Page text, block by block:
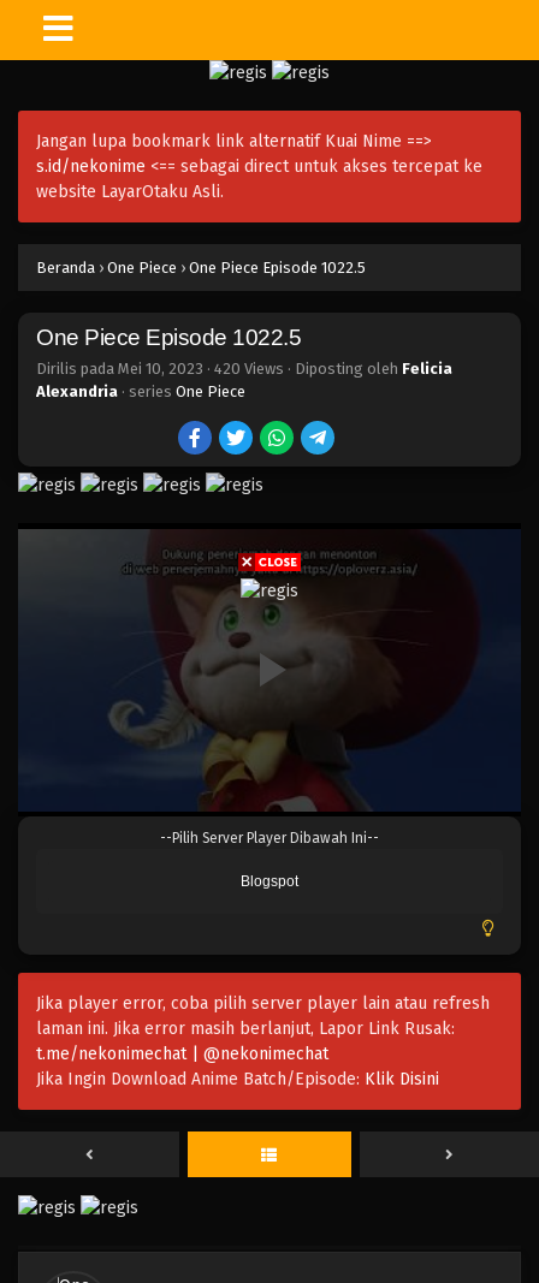
Jangan lupa bookmark link alternatif Kuai Nime ==>
s.id/nekonime <== sebagai direct untuk akses tercepat ke
website LayarOtaku Asli.
Beranda › One Piece › One Piece Episode 1022.5
One Piece Episode 1022.5
Dirilis pada Mei 10, 2023 · 420 Views · Diposting oleh Felicia
Alexandria · series One Piece
--Pilih Server Player Dibawah Ini--
Blogspot
Jika player error, coba pilih server player lain atau refresh
laman ini. Jika error masih berlanjut, Lapor Link Rusak:
t.me/nekonimechat | @nekonimechat
Jika Ingin Download Anime Batch/Episode: Klik Disini
Eps 1035.5 - Episode 1035.5 - Mei 10, 2023
One Piece Episode 1035
Eps 1035 - Episode 1035 - Mei 10, 2023
Eps 1034 - Episode 1034 - Mei 10, 2023
One Piece Episode 1033
Eps 1033 - Episode 1033 - Mei 10, 2023
One Piece Episode 1032
Eps 1032 - Episode 1032 - Mei 10, 2023
One Piece Episode 1031
Eps 1031 - Episode 1031 - Mei 10, 2023
One Piece Episode 1030.5
Eps 1030.5 - Episode 1030.5 - Mei 10, 2023
One Piece Episode 1030
Eps 1030 - Episode 1030 - Mei 10, 2023
One Piece Episode 1029
Eps 1029 - Episode 1029 - Mei 10, 2023
One Piece Episode 1027
Eps 1027 - Episode 1027 - Mei 10, 2023
Eps 1026 - Episode 1026 - Mei 10, 2023